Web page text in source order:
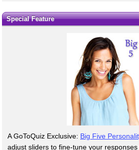
Special Feature
A GoToQuiz Exclusive: Big Five
adjust sliders to fine-tune your